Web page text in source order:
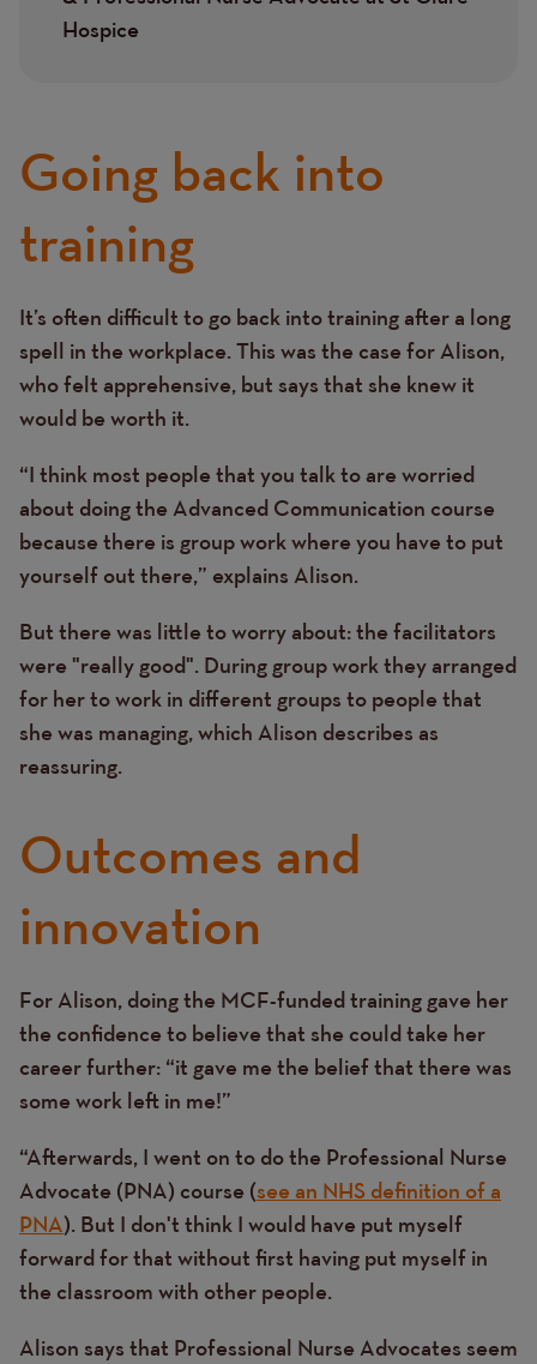
Hospice
Going back into
training
Text
It’s often difficult to go back into training after a long
spell in the workplace. This was the case for Alison,
who felt apprehensive, but says that she knew it
would be worth it.
“I think most people that you talk to are worried
about doing the Advanced Communication course
because there is group work where you have to put
yourself out there,” explains Alison.
But there was little to worry about: the facilitators
were "really good". During group work they arranged
for her to work in different groups to people that
she was managing, which Alison describes as
reassuring.
Outcomes and
innovation
Text
For Alison, doing the MCF-funded training gave her
the confidence to believe that she could take her
career further: “it gave me the belief that there was
some work left in me!”
“Afterwards, I went on to do the Professional Nurse
Advocate (PNA) course (see an NHS definition of a
PNA). But I don't think I would have put myself
forward for that without first having put myself in
the classroom with other people.
Alison says that Professional Nurse Advocates seem